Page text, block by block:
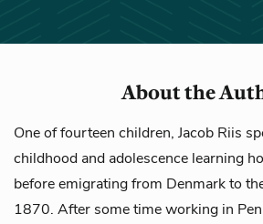
About the
One of fourteen children, Jacob Riis
childhood and adolescence learning
before emigrating from Denmark to
1870. After some time working in